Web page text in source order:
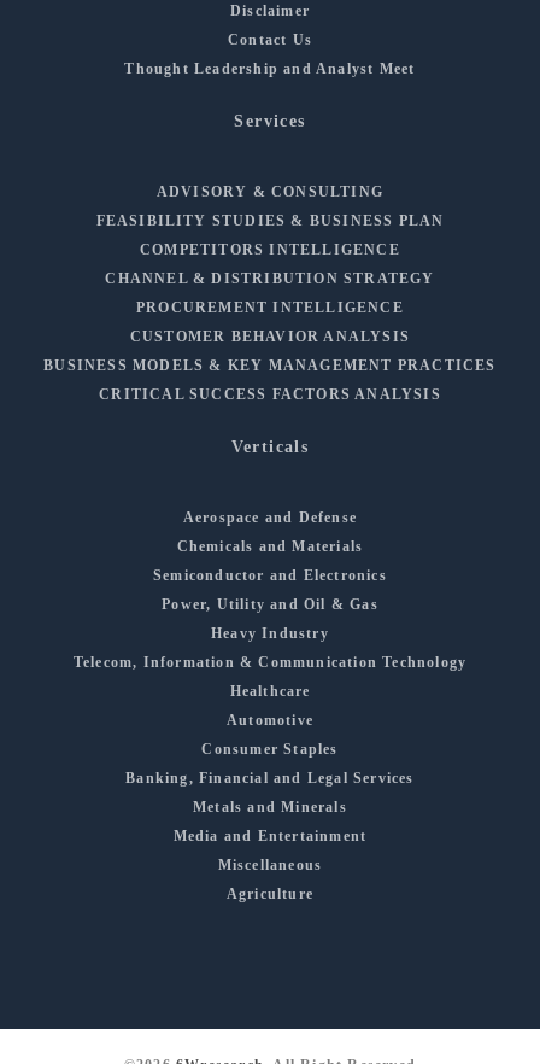
Disclaimer
Contact Us
Thought Leadership and Analyst Meet
Services
ADVISORY & CONSULTING
FEASIBILITY STUDIES & BUSINESS PLAN
COMPETITORS INTELLIGENCE
CHANNEL & DISTRIBUTION STRATEGY
PROCUREMENT INTELLIGENCE
CUSTOMER BEHAVIOR ANALYSIS
BUSINESS MODELS & KEY MANAGEMENT PRACTICES
CRITICAL SUCCESS FACTORS ANALYSIS
Verticals
Aerospace and Defense
Chemicals and Materials
Semiconductor and Electronics
Power, Utility and Oil & Gas
Heavy Industry
Telecom, Information & Communication Technology
Healthcare
Automotive
Consumer Staples
Banking, Financial and Legal Services
Metals and Minerals
Media and Entertainment
Miscellaneous
Agriculture